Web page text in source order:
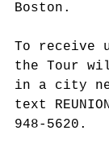
Boston.
To receive
the Tour
in a city
text
948-5620.